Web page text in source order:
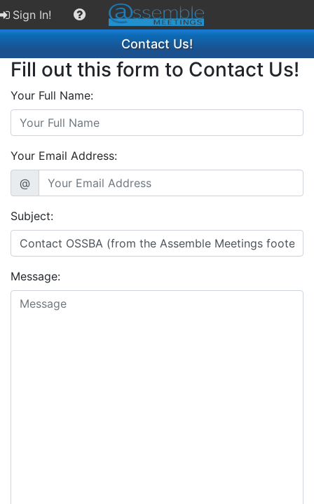
Sign In!
Contact Us!
Fill out this form to Contact Us!
Your Full Name:
Your Email Address:
@
Subject:
Message: